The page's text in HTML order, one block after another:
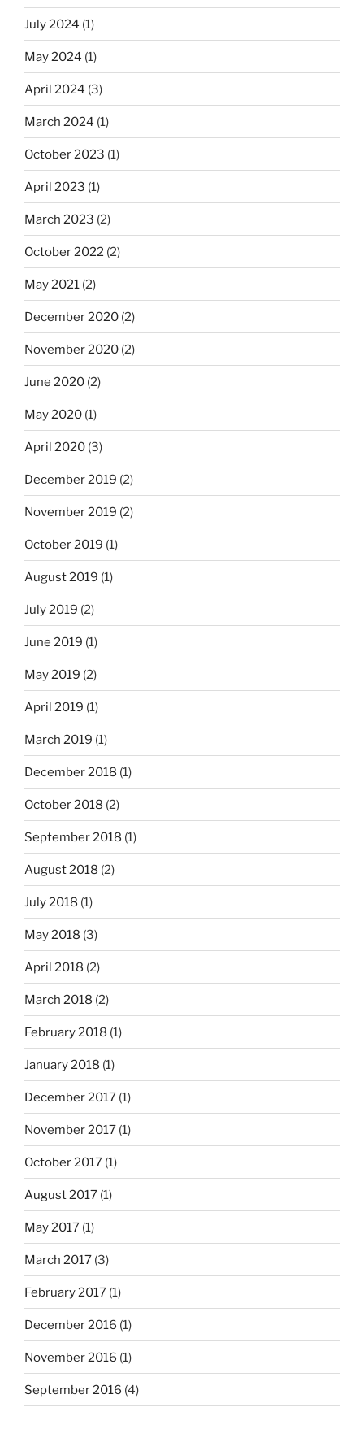
July 2024 (1)
May 2024 (1)
April 2024 (3)
March 2024 (1)
October 2023 (1)
April 2023 (1)
March 2023 (2)
October 2022 (2)
May 2021 (2)
December 2020 (2)
November 2020 (2)
June 2020 (2)
May 2020 (1)
April 2020 (3)
December 2019 (2)
November 2019 (2)
October 2019 (1)
August 2019 (1)
July 2019 (2)
June 2019 (1)
May 2019 (2)
April 2019 (1)
March 2019 (1)
December 2018 (1)
October 2018 (2)
September 2018 (1)
August 2018 (2)
July 2018 (1)
May 2018 (3)
April 2018 (2)
March 2018 (2)
February 2018 (1)
January 2018 (1)
December 2017 (1)
November 2017 (1)
October 2017 (1)
August 2017 (1)
May 2017 (1)
March 2017 (3)
February 2017 (1)
December 2016 (1)
November 2016 (1)
September 2016 (4)